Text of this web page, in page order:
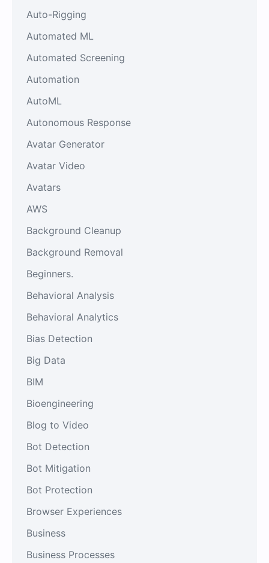
Auto-Rigging
Automated ML
Automated Screening
Automation
AutoML
Autonomous Response
Avatar Generator
Avatar Video
Avatars
AWS
Background Cleanup
Background Removal
Beginners.
Behavioral Analysis
Behavioral Analytics
Bias Detection
Big Data
BIM
Bioengineering
Blog to Video
Bot Detection
Bot Mitigation
Bot Protection
Browser Experiences
Business
Business Processes